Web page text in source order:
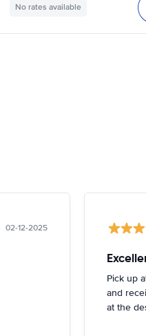
No rates available
02-12-2025
Pick up
and
at the